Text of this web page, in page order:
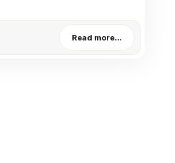
Read more…